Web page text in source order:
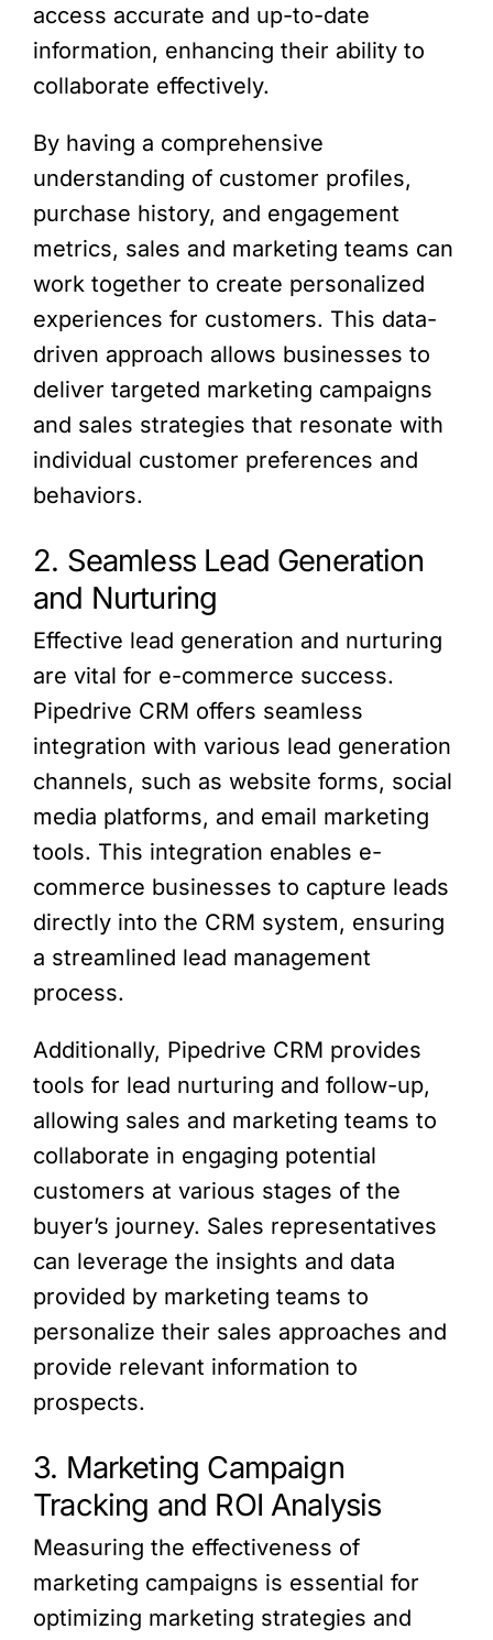
access accurate and up-to-date
information, enhancing their ability to
collaborate effectively.
By having a comprehensive
understanding of customer profiles,
purchase history, and engagement
metrics, sales and marketing teams can
work together to create personalized
experiences for customers. This data-
driven approach allows businesses to
deliver targeted marketing campaigns
and sales strategies that resonate with
individual customer preferences and
behaviors.
2. Seamless Lead Generation
and Nurturing
Effective lead generation and nurturing
are vital for e-commerce success.
Pipedrive CRM offers seamless
integration with various lead generation
channels, such as website forms, social
media platforms, and email marketing
tools. This integration enables e-
commerce businesses to capture leads
directly into the CRM system, ensuring
a streamlined lead management
process.
Additionally, Pipedrive CRM provides
tools for lead nurturing and follow-up,
allowing sales and marketing teams to
collaborate in engaging potential
customers at various stages of the
buyer’s journey. Sales representatives
can leverage the insights and data
provided by marketing teams to
personalize their sales approaches and
provide relevant information to
prospects.
3. Marketing Campaign
Tracking and ROI Analysis
Measuring the effectiveness of
marketing campaigns is essential for
optimizing marketing strategies and